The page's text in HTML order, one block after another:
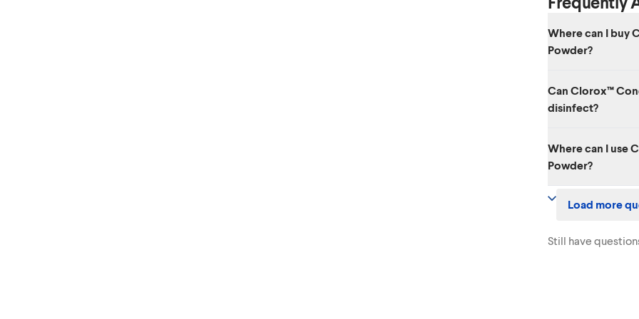
Where can I buy
Powder?
Amazon page.
Can Clorox™
disinfect?
disinfectant. To
Disinfecting Bleach
Where can I use
Powder?
nonporous indoor
surfaces.
Load more
Still have